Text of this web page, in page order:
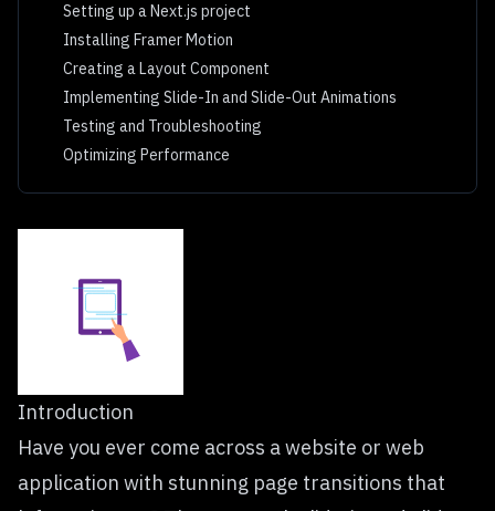
Setting up a Next.js project
Installing Framer Motion
Creating a Layout Component
Implementing Slide-In and Slide-Out Animations
Testing and Troubleshooting
Optimizing Performance
Introduction
Have you ever come across a website or web
application with stunning page transitions that